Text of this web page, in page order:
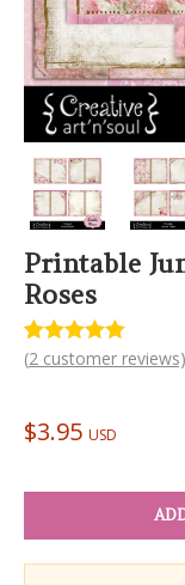
Printable
Roses
Rated5.00
2
ratings
(2 customer reviews)
$3.95 USD